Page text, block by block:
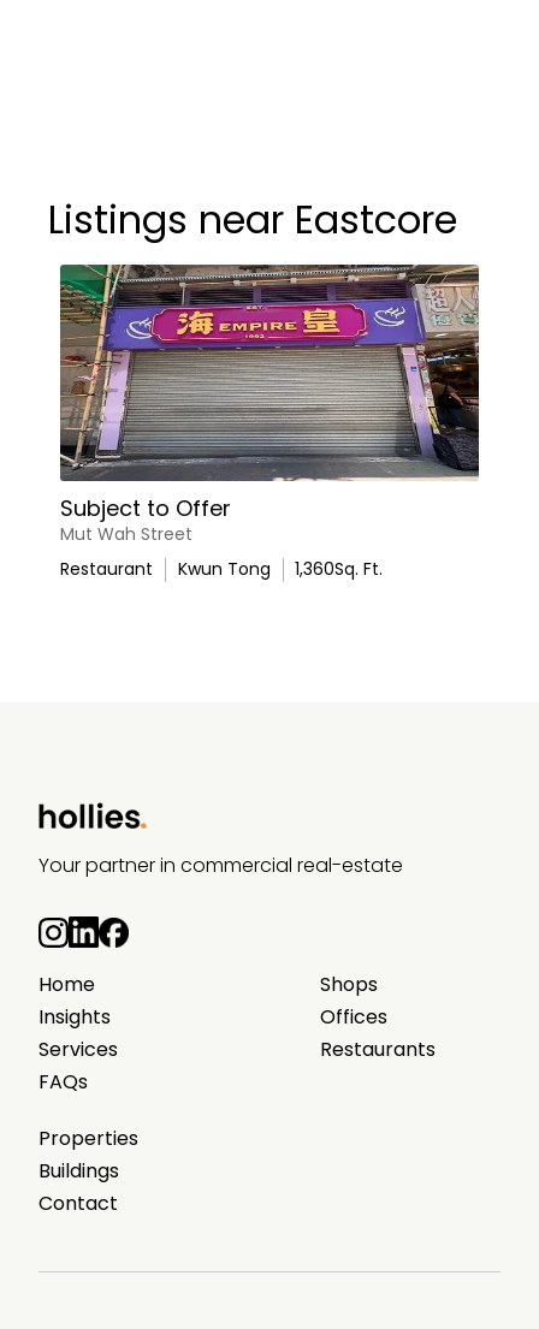
Listings near Eastcore
Subject to Offer
Mut Wah Street
Restaurant
Kwun Tong 1,360Sq. Ft.
Your partner in commercial real-estate
Home
Insights
Services
FAQs
Shops
Offices
Restaurants
Properties
Buildings
Contact